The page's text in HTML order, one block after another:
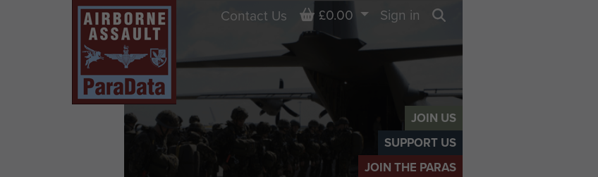
JOIN US
SUPPORT US
JOIN THE PARAS
Contact Us Basket
£0.00
Sign in